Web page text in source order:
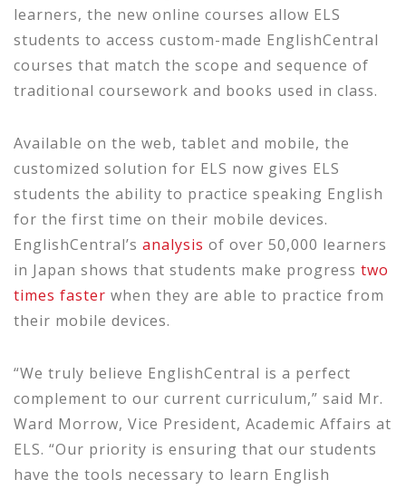
learners, the new online courses allow ELS
students to access custom-made EnglishCentral
courses that match the scope and sequence of
traditional coursework and books used in class.
Available on the web, tablet and mobile, the
customized solution for ELS now gives ELS
students the ability to practice speaking English
for the first time on their mobile devices.
EnglishCentral’s analysis of over 50,000 learners
in Japan shows that students make progress two
times faster when they are able to practice from
their mobile devices.
“We truly believe EnglishCentral is a perfect
complement to our current curriculum,” said Mr.
Ward Morrow, Vice President, Academic Affairs at
ELS. “Our priority is ensuring that our students
have the tools necessary to learn English